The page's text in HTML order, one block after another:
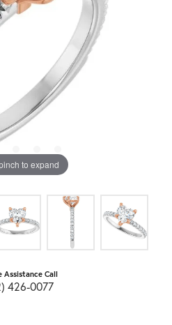
to expand
Assistance Call
426-0077